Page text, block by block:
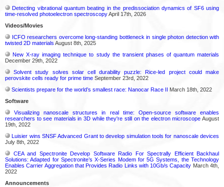
Detecting vibrational quantum beating in the predissociation dynamics of SF6 using
time-resolved photoelectron spectroscopyApril 17th, 2026
Videos/Movies
ICFO researchers overcome long-standing bottleneck in single photon detection with
twisted 2D materials August 8th, 2025
New X-ray imaging technique to study the transient phases of quantum materials
December 29th, 2022
Solvent study solves solar cell durability puzzle: Rice-led project could make
perovskite cells ready for prime time September 23rd, 2022
Scientists prepare for the world’s smallest race: Nanocar Race II March 18th, 2022
Software
Visualizing nanoscale structures in real time: Open-source software enables
researchers to see materials in 3D while they're still on the electron microscope August
19th, 2022
Luisier wins SNSF Advanced Grant to develop simulation tools for nanoscale devices
July 8th, 2022
CEA and Spectronite Develop Software Radio For Spectrally Efficient Backhaul
Solutions: Adapted for Spectronite’s X-Series Modem for 5G Systems, the Technology
Enables Carrier Aggregation that Provides Radio Links with 10Gb/s Capacity March 4th,
2022
Announcements